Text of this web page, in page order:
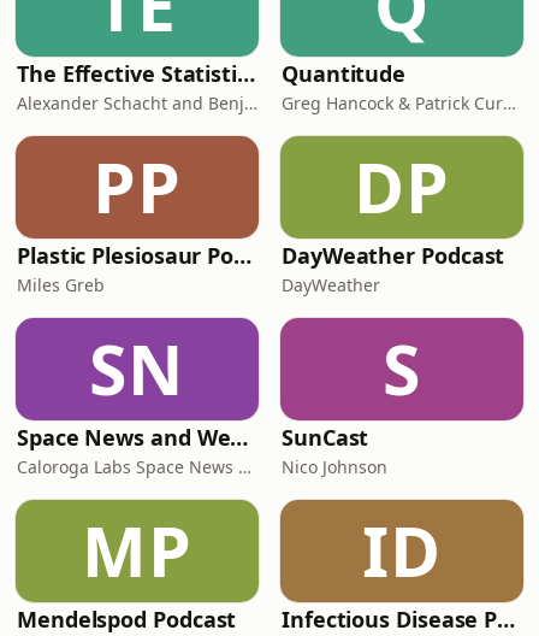
The Effective Statistician - in association with PSI
Alexander Schacht and Benjamin Piske, biometricians, statisticians and leaders in the pharma industry
Quantitude
Greg Hancock & Patrick Curran
PP
Plastic Plesiosaur Podcast
Miles Greb
DP
DayWeather Podcast
DayWeather
SN
Space News and Weather Today – Auroras, Rocket Launches & Night Sky Viewing
Caloroga Labs Space News and Weather
S
SunCast
Nico Johnson
MP
Mendelspod Podcast
ID
Infectious Disease Puscast